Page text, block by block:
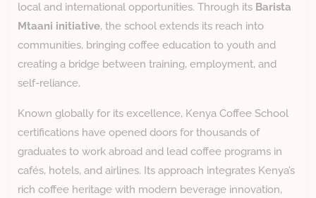
local and international opportunities. Through its Barista
Mtaani initiative, the school extends its reach into
communities, bringing coffee education to youth and
creating a bridge between training, employment, and
self-reliance.
Known globally for its excellence, Kenya Coffee School
certifications have opened doors for thousands of
graduates to work abroad and lead coffee programs in
cafés, hotels, and airlines. Its approach integrates Kenya’s
rich coffee heritage with modern beverage innovation,